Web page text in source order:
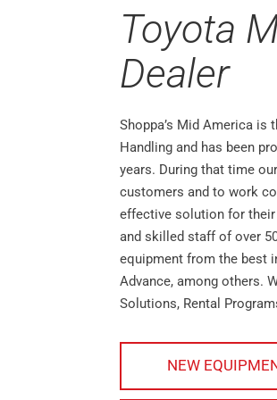
Toyota
Dealer
Shoppa’s Mid America is
Handling and has been
years. During that time
customers and to work
effective solution for their
and skilled staff of over
equipment from the best
Advance, among others.
Solutions, Rental
NEW